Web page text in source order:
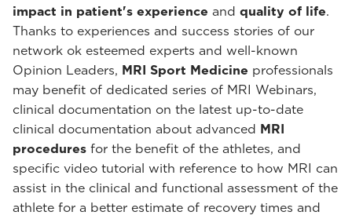
impact in patient's experience and quality of life.
Thanks to experiences and success stories of our
network ok esteemed experts and well-known
Opinion Leaders, MRI Sport Medicine professionals
may benefit of dedicated series of MRI Webinars,
clinical documentation on the latest up-to-date
clinical documentation about advanced MRI
procedures for the benefit of the athletes, and
specific video tutorial with reference to how MRI can
assist in the clinical and functional assessment of the
athlete for a better estimate of recovery times and